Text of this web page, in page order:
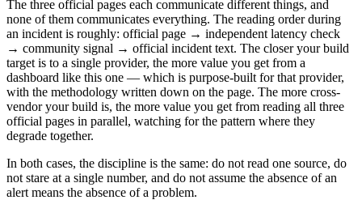
The three official pages each communicate different things, and
none of them communicates everything. The reading order during
an incident is roughly: official page → independent latency check
→ community signal → official incident text. The closer your build
target is to a single provider, the more value you get from a
dashboard like this one — which is purpose-built for that provider,
with the methodology written down on the page. The more cross-
vendor your build is, the more value you get from reading all three
official pages in parallel, watching for the pattern where they
degrade together.
In both cases, the discipline is the same: do not read one source, do
not stare at a single number, and do not assume the absence of an
alert means the absence of a problem.